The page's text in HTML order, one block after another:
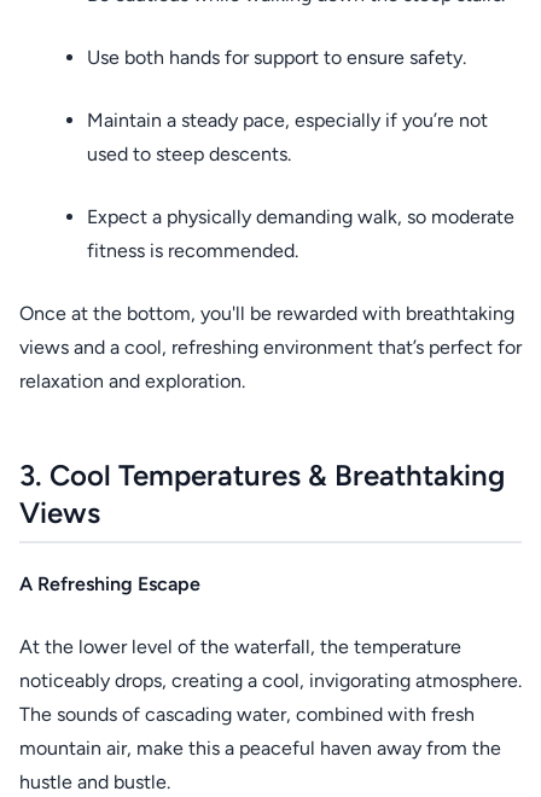
Use both hands for support to ensure safety.
Maintain a steady pace, especially if you’re not
used to steep descents.
Expect a physically demanding walk, so moderate
fitness is recommended.
Once at the bottom, you'll be rewarded with breathtaking
views and a cool, refreshing environment that’s perfect for
relaxation and exploration.
3. Cool Temperatures & Breathtaking
Views
A Refreshing Escape
At the lower level of the waterfall, the temperature
noticeably drops, creating a cool, invigorating atmosphere.
The sounds of cascading water, combined with fresh
mountain air, make this a peaceful haven away from the
hustle and bustle.